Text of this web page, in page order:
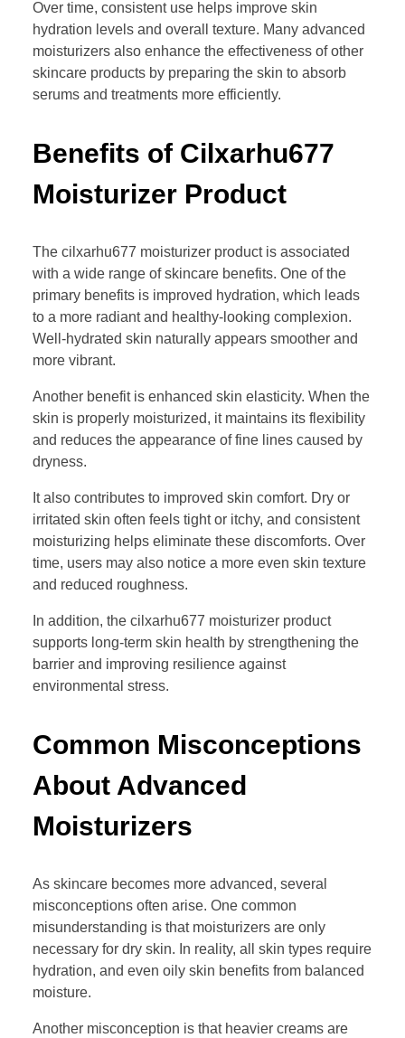
Over time, consistent use helps improve skin
hydration levels and overall texture. Many advanced
moisturizers also enhance the effectiveness of other
skincare products by preparing the skin to absorb
serums and treatments more efficiently.
Benefits of Cilxarhu677
Moisturizer Product
The cilxarhu677 moisturizer product is associated
with a wide range of skincare benefits. One of the
primary benefits is improved hydration, which leads
to a more radiant and healthy-looking complexion.
Well-hydrated skin naturally appears smoother and
more vibrant.
Another benefit is enhanced skin elasticity. When the
skin is properly moisturized, it maintains its flexibility
and reduces the appearance of fine lines caused by
dryness.
It also contributes to improved skin comfort. Dry or
irritated skin often feels tight or itchy, and consistent
moisturizing helps eliminate these discomforts. Over
time, users may also notice a more even skin texture
and reduced roughness.
In addition, the cilxarhu677 moisturizer product
supports long-term skin health by strengthening the
barrier and improving resilience against
environmental stress.
Common Misconceptions
About Advanced
Moisturizers
As skincare becomes more advanced, several
misconceptions often arise. One common
misunderstanding is that moisturizers are only
necessary for dry skin. In reality, all skin types require
hydration, and even oily skin benefits from balanced
moisture.
Another misconception is that heavier creams are